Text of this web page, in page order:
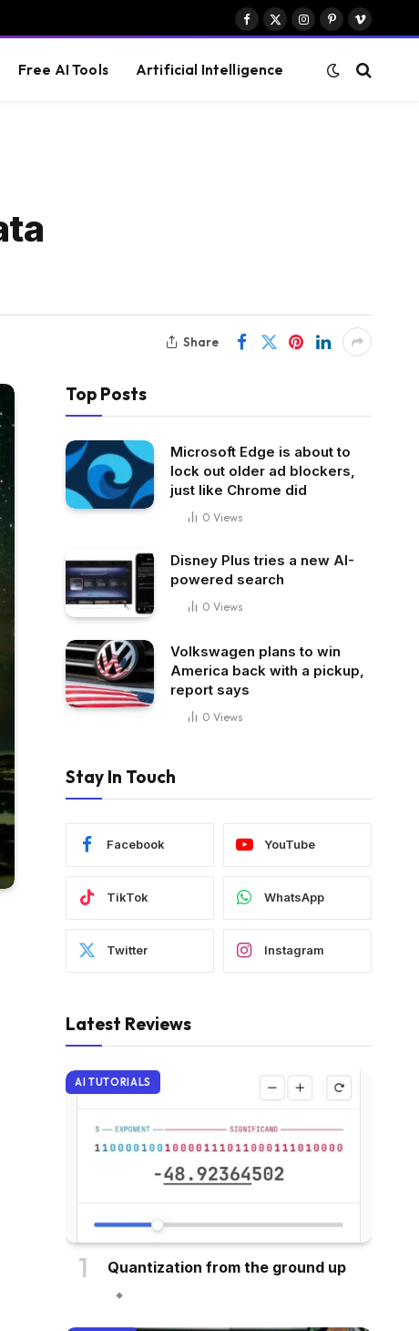
Facebook
X
Instagram
PinterestVimeo
Free AI Tools Artificial Intelligence
Share
Top Posts
Microsoft Edge is about to
lock out older ad blockers,
just like Chrome did
0 Views
Disney Plus tries a new AI-
powered search
0 Views
Volkswagen plans to win
America back with a pickup,
report says
0 Views
Stay In Touch
Facebook YouTube
TikTok WhatsApp
Twitter Instagram
Latest Reviews
AI TUTORIALS
Quantization from the ground up